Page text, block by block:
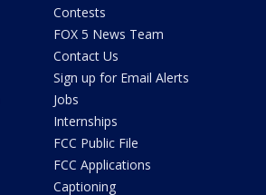
Contests
FOX 5 News Team
Contact Us
Sign up for Email Alerts
Jobs
Internships
FCC Public File
FCC Applications
Captioning